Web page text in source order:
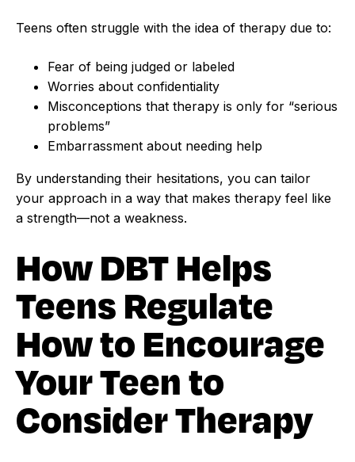
Teens often struggle with the idea of therapy due to:
Fear of being judged or labeled
Worries about confidentiality
Misconceptions that therapy is only for “serious
problems”
Embarrassment about needing help
By understanding their hesitations, you can tailor
your approach in a way that makes therapy feel like
a strength—not a weakness.
How DBT Helps
Teens Regulate
How to Encourage
Your Teen to
Consider Therapy